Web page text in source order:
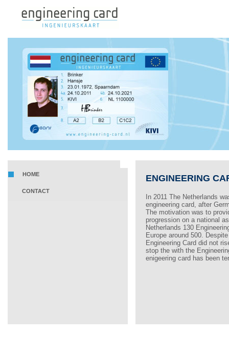
HOME
CONTACT
ENGINEERING
In 2011 The Netherlands
engineering card, after
The motivation was to
progression on a national
Netherlands 130
Europe around 500.
Engineering Card did not
stop the with the
enigeering card has been